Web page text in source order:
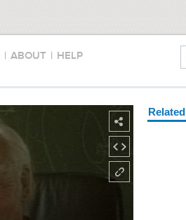
| ABOUT | HELP
Related